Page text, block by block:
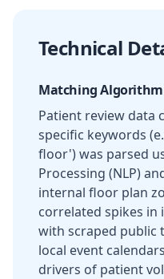
Technical
Matching Algorithm
Patient review data
specific keywords
floor') was parsed
Processing (NLP)
internal floor plan
correlated spikes
with scraped public
local event
drivers of patient